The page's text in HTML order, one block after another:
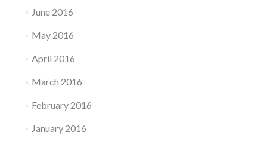
June 2016
May 2016
April 2016
March 2016
February 2016
January 2016